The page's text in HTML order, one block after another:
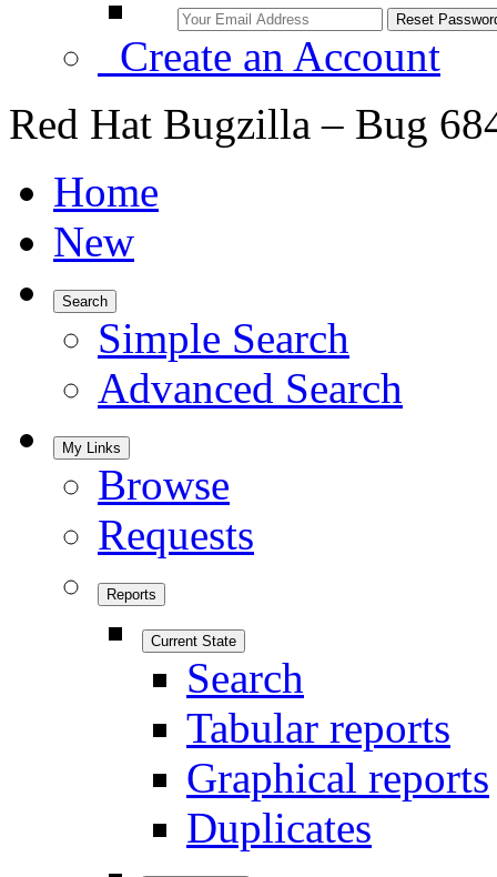
Create an Account
Red Hat Bugzilla – Bug
Home
New
Search
Simple Search
Advanced Search
My Links
Browse
Requests
Reports
Current State
Search
Tabular reports
Graphical reports
Duplicates